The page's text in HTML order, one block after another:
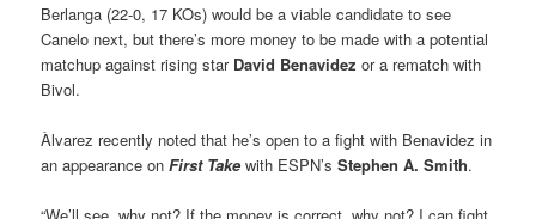
Berlanga (22-0, 17 KOs) would be a viable candidate to see
Canelo next, but there’s more money to be made with a potential
matchup against rising star David Benavidez or a rematch with
Bivol.
Àlvarez recently noted that he’s open to a fight with Benavidez in
an appearance onFirst Takewith ESPN’sStephen A. Smith.